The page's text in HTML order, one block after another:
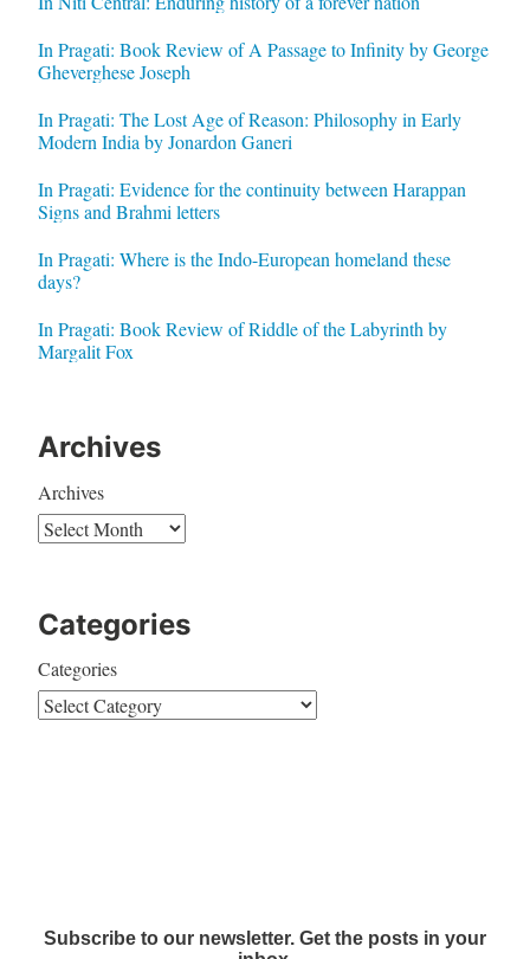
In Pragati: Book Review of A Passage to Infinity by George
Gheverghese Joseph
In Pragati: The Lost Age of Reason: Philosophy in Early
Modern India by Jonardon Ganeri
In Pragati: Evidence for the continuity between Harappan
Signs and Brahmi letters
In Pragati: Where is the Indo-European homeland these
days?
In Pragati: Book Review of Riddle of the Labyrinth by
Margalit Fox
Archives
Archives
Categories
Categories
Subscribe to our newsletter. Get the posts in your